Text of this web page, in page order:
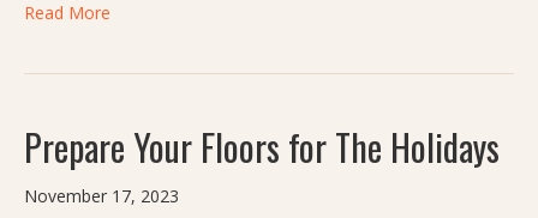
Read More
Prepare Your Floors for The Holidays
November 17, 2023